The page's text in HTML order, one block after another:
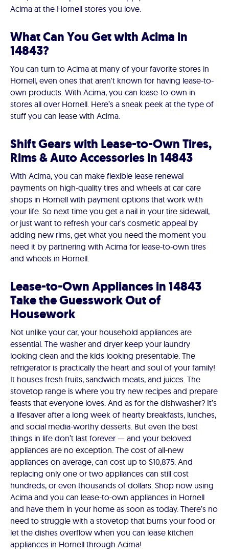
Acima at the Hornell stores you love.
What Can You Get with Acima in
14843?
You can turn to Acima at many of your favorite stores in
Hornell, even ones that aren't known for having lease-to-
own products. With Acima, you can lease-to-own in
stores all over Hornell. Here’s a sneak peek at the type of
stuff you can lease with Acima.
Shift Gears with Lease-to-Own Tires,
Rims & Auto Accessories in 14843
With Acima, you can make flexible lease renewal
payments on high-quality tires and wheels at car care
shops in Hornell with payment options that work with
your life. So next time you get a nail in your tire sidewall,
or just want to refresh your car's cosmetic appeal by
adding new rims, get what you need the moment you
need it by partnering with Acima for lease-to-own tires
and wheels in Hornell.
Lease-to-Own Appliances in 14843
Take the Guesswork Out of
Housework
Not unlike your car, your household appliances are
essential. The washer and dryer keep your laundry
looking clean and the kids looking presentable. The
refrigerator is practically the heart and soul of your family!
It houses fresh fruits, sandwich meats, and juices. The
stovetop range is where you try new recipes and prepare
feasts that everyone loves. And as for the dishwasher? It’s
a lifesaver after a long week of hearty breakfasts, lunches,
and social media-worthy desserts. But even the best
things in life don’t last forever — and your beloved
appliances are no exception. The cost of all-new
appliances on average, can cost up to $10,875. And
replacing only one or two appliances can still cost
hundreds, or even thousands of dollars. Shop now using
Acima and you can lease-to-own appliances in Hornell
and have them in your home as soon as today. There’s no
need to struggle with a stovetop that burns your food or
let the dishes overflow when you can lease kitchen
appliances in Hornell through Acima!